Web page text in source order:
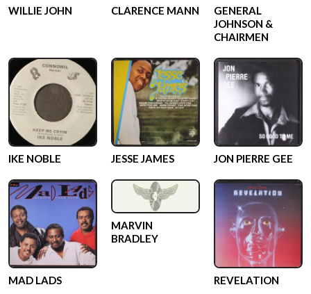
WILLIE JOHN CLARENCE MANN
GENERAL
JOHNSON &
CHAIRMEN
IKE NOBLE JESSE JAMES JON PIERRE GEE
MAD LADS
MARVIN
BRADLEY
REVELATION